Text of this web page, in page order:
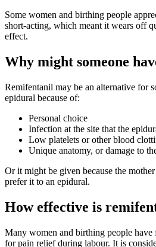
Some women and birthing people
short-acting, which meant it wears off
effect.
Why might someone
Remifentanil may be an alternative for
epidural because of:
Personal choice
Infection at the site that the
Low platelets or other blood
Unique anatomy, or damage to
Or it might be given because the
prefer it to an epidural.
How effective is
Many women and birthing people
for pain relief during labour. It is